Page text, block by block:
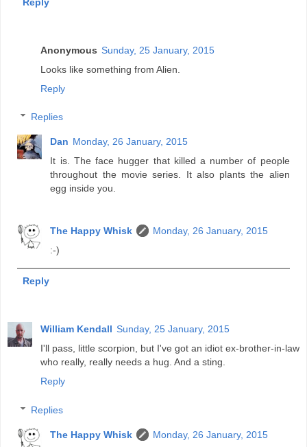
Anonymous Sunday, 25 January, 2015
Looks like something from Alien.
Reply
Replies
Dan Monday, 26 January, 2015
It is. The face hugger that killed a number of people
throughout the movie series. It also plants the alien
egg inside you.
The Happy Whisk
Monday, 26 January, 2015
:-)
Reply
William Kendall Sunday, 25 January, 2015
I'll pass, little scorpion, but I've got an idiot ex-brother-in-law
who really, really needs a hug. And a sting.
Reply
Replies
The Happy Whisk
Monday, 26 January, 2015